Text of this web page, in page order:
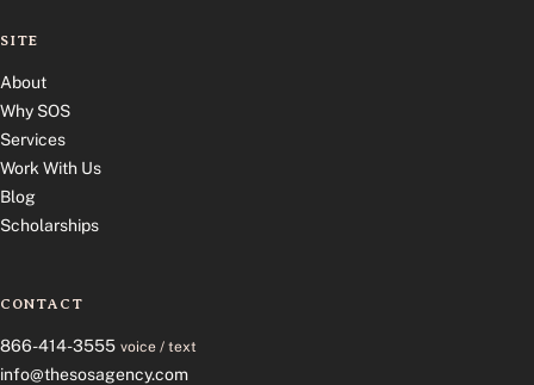
SITE
About
Why SOS
Services
Work With Us
Blog
Scholarships
CONTACT
866-414-3555 voice / text
info@thesosagency.com